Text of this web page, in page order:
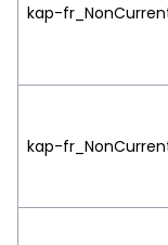
kap-
kap-